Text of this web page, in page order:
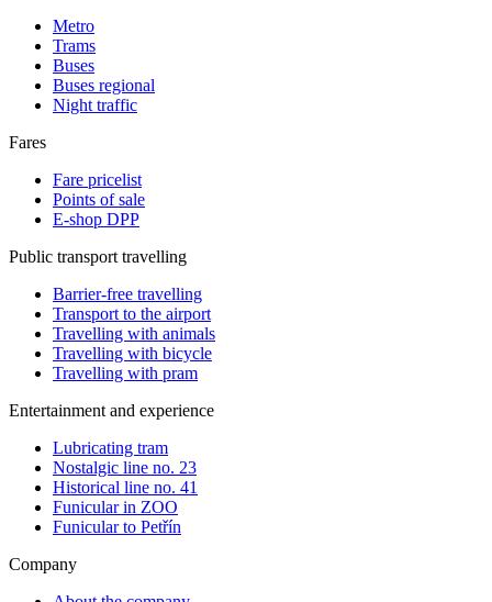
Metro
Trams
Buses
Buses regional
Night traffic
Fares
Fare pricelist
Points of sale
E-shop DPP
Public transport travelling
Barrier-free travelling
Transport to the airport
Travelling with animals
Travelling with bicycle
Travelling with pram
Entertainment and experience
Lubricating tram
Nostalgic line no. 23
Historical line no. 41
Funicular in ZOO
Funicular to Petřín
Company